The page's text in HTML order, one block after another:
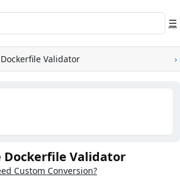
☰
Validator ›
Dockerfile Validator
Custom Conversion?